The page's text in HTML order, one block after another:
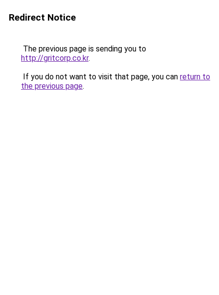
Redirect Notice
The previous page is sending you to
http://gritcorp.co.kr.
If you do not want to visit that page, you can return to
the previous page.